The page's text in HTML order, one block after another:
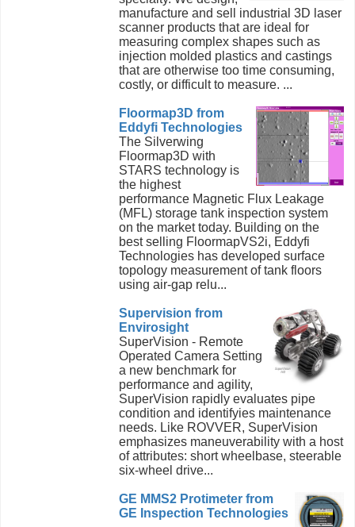
manufacture and sell industrial 3D laser
scanner products that are ideal for
measuring complex shapes such as
injection molded plastics and castings
that are otherwise too time consuming,
costly, or difficult to measure. ...
Floormap3D from
Eddyfi Technologies
The Silverwing
Floormap3D with
STARS technology is
the highest
performance Magnetic Flux Leakage
(MFL) storage tank inspection system
on the market today. Building on the
best selling FloormapVS2i, Eddyfi
Technologies has developed surface
topology measurement of tank floors
using air-gap relu...
Supervision from
Envirosight
SuperVision - Remote
Operated Camera Setting
a new benchmark for
performance and agility,
SuperVision rapidly evaluates pipe
condition and identifyies maintenance
needs. Like ROVVER, SuperVision
emphasizes maneuverability with a host
of attributes: short wheelbase, steerable
six-wheel drive...
GE MMS2 Protimeter from
GE Inspection Technologies